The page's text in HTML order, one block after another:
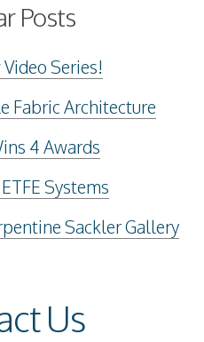
Posts
Series!
Fabric Architecture
4 Awards
Systems
Sackler Gallery
Us